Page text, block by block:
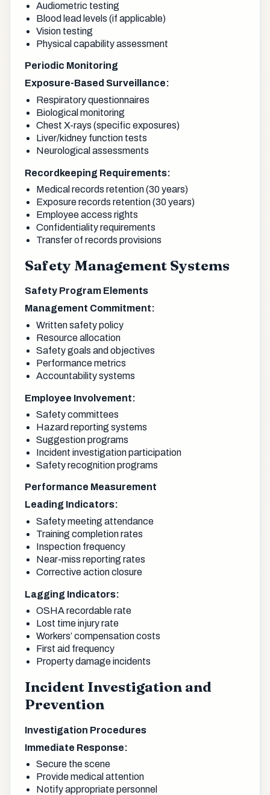
Audiometric testing
Blood lead levels (if applicable)
Vision testing
Physical capability assessment
Periodic Monitoring
Exposure-Based Surveillance:
Respiratory questionnaires
Biological monitoring
Chest X-rays (specific exposures)
Liver/kidney function tests
Neurological assessments
Recordkeeping Requirements:
Medical records retention (30 years)
Exposure records retention (30 years)
Employee access rights
Confidentiality requirements
Transfer of records provisions
Safety Management Systems
Safety Program Elements
Management Commitment:
Written safety policy
Resource allocation
Safety goals and objectives
Performance metrics
Accountability systems
Employee Involvement:
Safety committees
Hazard reporting systems
Suggestion programs
Incident investigation participation
Safety recognition programs
Performance Measurement
Leading Indicators:
Safety meeting attendance
Training completion rates
Inspection frequency
Near-miss reporting rates
Corrective action closure
Lagging Indicators:
OSHA recordable rate
Lost time injury rate
Workers’ compensation costs
First aid frequency
Property damage incidents
Incident Investigation and
Prevention
Investigation Procedures
Immediate Response:
Secure the scene
Provide medical attention
Notify appropriate personnel